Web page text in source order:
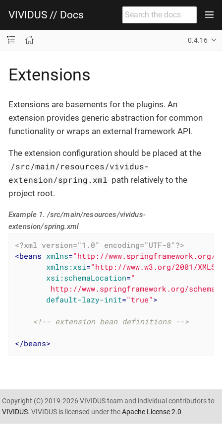
VIVIDUS // Docs
0.4.16
Extensions
Extensions are basements for the plugins. An
extension provides generic abstraction for common
functionality or wraps an external framework API.
The extension configuration should be placed at the
/src/main/resources/vividus-
extension/spring.xml path relatively to the
project root.
Example 1. /src/main/resources/vividus-
extension/spring.xml
<?xml version="1.0" encoding="UTF-8"?>
<beans xmlns="http://www.springframework.org/
xmlns:xsi="http://www.w3.org/2001/
xsi:schemaLocation="
http://www.springframework.org/
default-lazy-init="true">
<!-- extension bean definitions -->
</beans>
Copyright (C) 2019-2026 VIVIDUS team and individual contributors to
VIVIDUS. VIVIDUS is licensed under theApache License 2.0